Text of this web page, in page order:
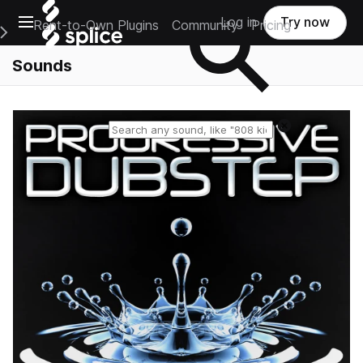
Open main navigation
Main Navigation Menu
Rent-to-Own Plugins Community Pricing
Log in Try now
Sounds
Reset search